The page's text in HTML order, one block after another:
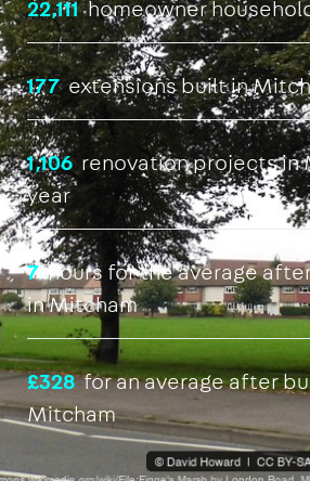
22,111homeowner
177extensions built in
1,106 renovation projects in
year
7hours for the average
in Mitcham
£328for an average after
Mitcham